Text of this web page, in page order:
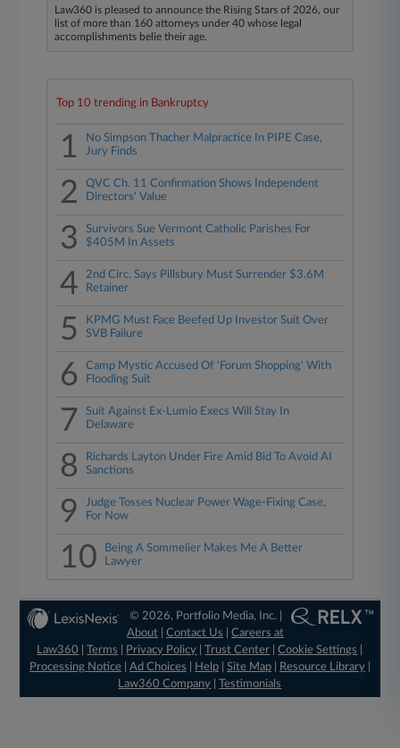
Law360 is pleased to announce the Rising Stars of 2026, our
list of more than 160 attorneys under 40 whose legal
accomplishments belie their age.
Top 10 trending in Bankruptcy
1
No Simpson Thacher Malpractice In PIPE Case,
Jury Finds
2
QVC Ch. 11 Confirmation Shows Independent
Directors' Value
3
Survivors Sue Vermont Catholic Parishes For
$405M In Assets
4
2nd Circ. Says Pillsbury Must Surrender $3.6M
Retainer
5
KPMG Must Face Beefed Up Investor Suit Over
SVB Failure
6
Camp Mystic Accused Of 'Forum Shopping' With
Flooding Suit
7
Suit Against Ex-Lumio Execs Will Stay In
Delaware
8
Richards Layton Under Fire Amid Bid To Avoid AI
Sanctions
9
Judge Tosses Nuclear Power Wage-Fixing Case,
For Now
10
Being A Sommelier Makes Me A Better
Lawyer
© 2026, Portfolio Media, Inc. |
About |Contact Us |Careers at
Law360
|Terms Privacy Policy |Trust Center |Cookie Settings
Processing Notice| Ad Choices Help| Site Map| Resource Library|
Law360 Company |Testimonials